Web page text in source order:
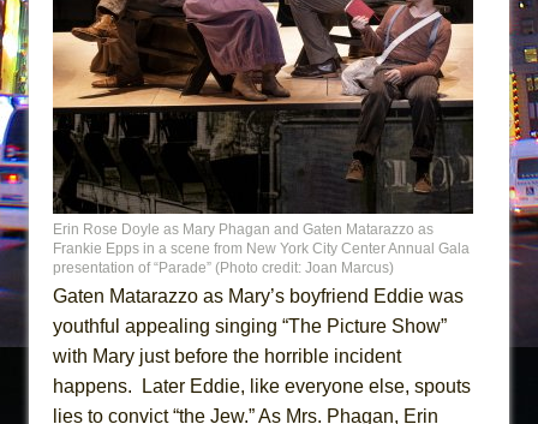
Erin Rose Doyle as Mary Phagan and Gaten Matarazzo as
Frankie Epps in a scene from New York City Center Annual Gala
presentation of “Parade” (Photo credit: Joan Marcus)
Gaten Matarazzo as Mary’s boyfriend Eddie was
youthful appealing singing “The Picture Show”
with Mary just before the horrible incident
happens. Later Eddie, like everyone else, spouts
lies to convict “the Jew.” As Mrs. Phagan, Erin